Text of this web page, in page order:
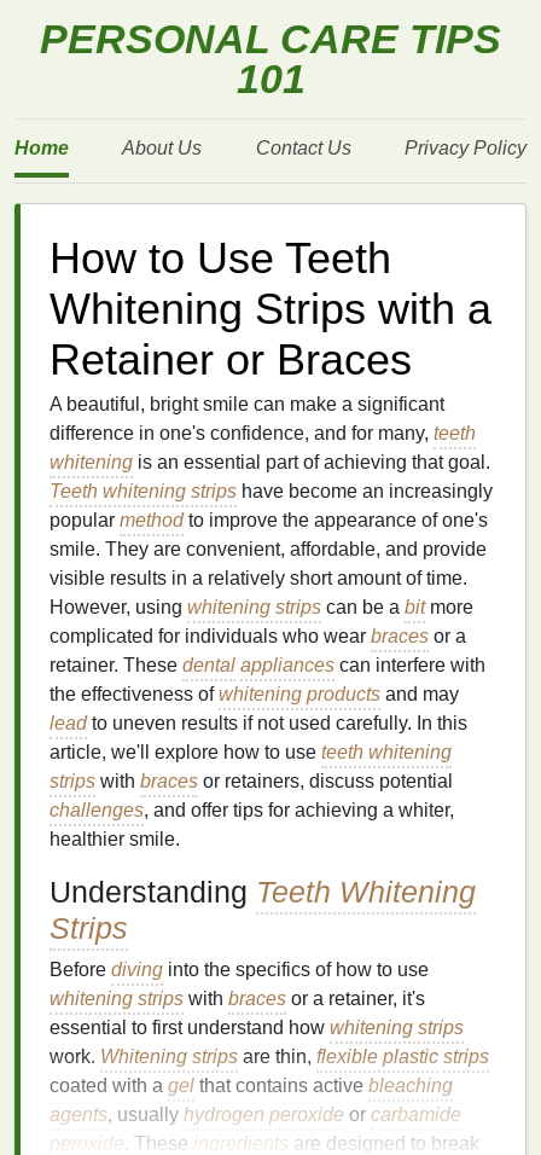
PERSONAL CARE TIPS
101
Home About Us Contact Us Privacy Policy
How to Use Teeth
Whitening Strips with a
Retainer or Braces
A beautiful, bright smile can make a significant
difference in one's confidence, and for many, teeth
whitening is an essential part of achieving that goal.
Teeth whitening strips have become an increasingly
popular methodto improve the appearance of one's
smile. They are convenient, affordable, and provide
visible results in a relatively short amount of time.
However, using whitening strips can be a bitmore
complicated for individuals who wear braces or a
retainer. These dental appliances can interfere with
the effectiveness ofwhitening products and may
leadto uneven results if not used carefully. In this
article, we'll explore how to use teeth whitening
strips with braces or retainers, discuss potential
challenges, and offer tips for achieving a whiter,
healthier smile.
Understanding Teeth Whitening
Strips
Before diving into the specifics of how to use
whitening strips with braces or a retainer, it's
essential to first understand how whitening strips
work. Whitening strips are thin, flexible plastic strips
coated with a gel that contains active bleaching
agents, usually hydrogen peroxide or carbamide
peroxide. These ingredients are designed to break